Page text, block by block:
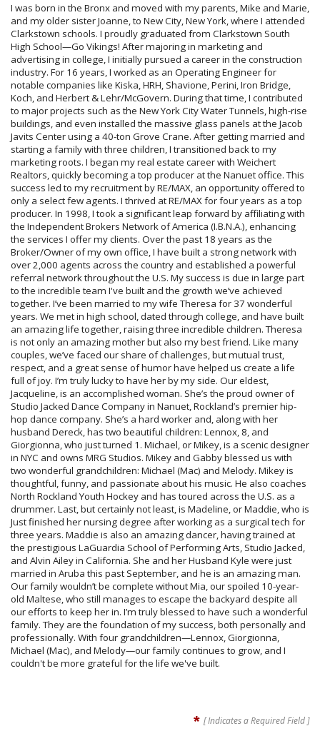
I was born in the Bronx and moved with my parents, Mike and Marie,
and my older sister Joanne, to New City, New York, where I attended
Clarkstown schools. I proudly graduated from Clarkstown South
High School—Go Vikings! After majoring in marketing and
advertising in college, I initially pursued a career in the construction
industry. For 16 years, I worked as an Operating Engineer for
notable companies like Kiska, HRH, Shavione, Perini, Iron Bridge,
Koch, and Herbert & Lehr/McGovern. During that time, I contributed
to major projects such as the New York City Water Tunnels, high-rise
buildings, and even installed the massive glass panels at the Jacob
Javits Center using a 40-ton Grove Crane. After getting married and
starting a family with three children, I transitioned back to my
marketing roots. I began my real estate career with Weichert
Realtors, quickly becoming a top producer at the Nanuet office. This
success led to my recruitment by RE/MAX, an opportunity offered to
only a select few agents. I thrived at RE/MAX for four years as a top
producer. In 1998, I took a significant leap forward by affiliating with
the Independent Brokers Network of America (I.B.N.A.), enhancing
the services I offer my clients. Over the past 18 years as the
Broker/Owner of my own office, I have built a strong network with
over 2,000 agents across the country and established a powerful
referral network throughout the U.S. My success is due in large part
to the incredible team I've built and the growth we’ve achieved
together. I’ve been married to my wife Theresa for 37 wonderful
years. We met in high school, dated through college, and have built
an amazing life together, raising three incredible children. Theresa
is not only an amazing mother but also my best friend. Like many
couples, we’ve faced our share of challenges, but mutual trust,
respect, and a great sense of humor have helped us create a life
full of joy. I’m truly lucky to have her by my side. Our eldest,
Jacqueline, is an accomplished woman. She’s the proud owner of
Studio Jacked Dance Company in Nanuet, Rockland’s premier hip-
hop dance company. She’s a hard worker and, along with her
husband Dereck, has two beautiful children: Lennox, 8, and
Giorgionna, who just turned 1. Michael, or Mikey, is a scenic designer
in NYC and owns MRG Studios. Mikey and Gabby blessed us with
two wonderful grandchildren: Michael (Mac) and Melody. Mikey is
thoughtful, funny, and passionate about his music. He also coaches
North Rockland Youth Hockey and has toured across the U.S. as a
drummer. Last, but certainly not least, is Madeline, or Maddie, who is
Just finished her nursing degree after working as a surgical tech for
three years. Maddie is also an amazing dancer, having trained at
the prestigious LaGuardia School of Performing Arts, Studio Jacked,
and Alvin Ailey in California. She and her Husband Kyle were just
married in Aruba this past September, and he is an amazing man.
Our family wouldn’t be complete without Mia, our spoiled 10-year-
old Maltese, who still manages to escape the backyard despite all
our efforts to keep her in. I’m truly blessed to have such a wonderful
family. They are the foundation of my success, both personally and
professionally. With four grandchildren—Lennox, Giorgionna,
Michael (Mac), and Melody—our family continues to grow, and I
couldn't be more grateful for the life we've built.
* [ Indicates a Required Field ]